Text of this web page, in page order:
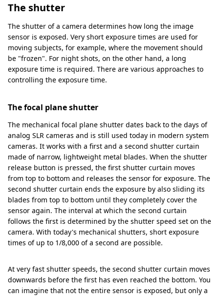
The shutter
The shutter of a camera determines how long the image
sensor is exposed. Very short exposure times are used for
moving subjects, for example, where the movement should
be "frozen". For night shots, on the other hand, a long
exposure time is required. There are various approaches to
controlling the exposure time.
The focal plane shutter
The mechanical focal plane shutter dates back to the days of
analog SLR cameras and is still used today in modern system
cameras. It works with a first and a second shutter curtain
made of narrow, lightweight metal blades. When the shutter
release button is pressed, the first shutter curtain moves
from top to bottom and releases the sensor for exposure. The
second shutter curtain ends the exposure by also sliding its
blades from top to bottom until they completely cover the
sensor again. The interval at which the second curtain
follows the first is determined by the shutter speed set on the
camera. With today's mechanical shutters, short exposure
times of up to 1/8,000 of a second are possible.
At very fast shutter speeds, the second shutter curtain moves
downwards before the first has even reached the bottom. You
can imagine that not the entire sensor is exposed, but only a